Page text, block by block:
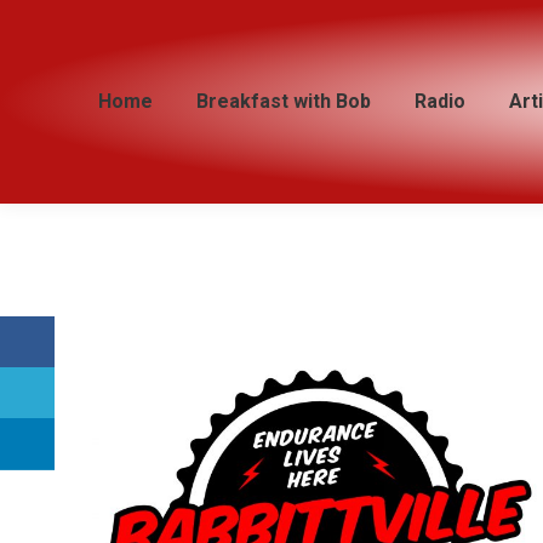
Home Breakfast with Bob Radio
Home Breakfast with Bob Radio